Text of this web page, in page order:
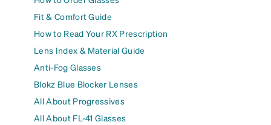
Fit & Comfort Guide
How to Read Your RX Prescription
Lens Index & Material Guide
Anti-Fog Glasses
Blokz Blue Blocker Lenses
All About Progressives
All About FL-41 Glasses